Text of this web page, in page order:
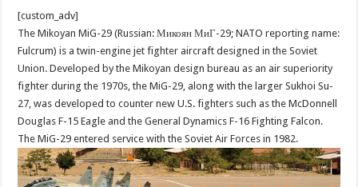
[custom_adv]
The Mikoyan MiG-29 (Russian: Микоян МиГ-29; NATO reporting name:
Fulcrum) is a twin-engine jet fighter aircraft designed in the Soviet
Union. Developed by the Mikoyan design bureau as an air superiority
fighter during the 1970s, the MiG-29, along with the larger Sukhoi Su-
27, was developed to counter new U.S. fighters such as the McDonnell
Douglas F-15 Eagle and the General Dynamics F-16 Fighting Falcon.
The MiG-29 entered service with the Soviet Air Forces in 1982.